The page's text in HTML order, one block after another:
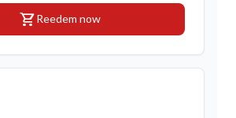
shopping_cartReedem now